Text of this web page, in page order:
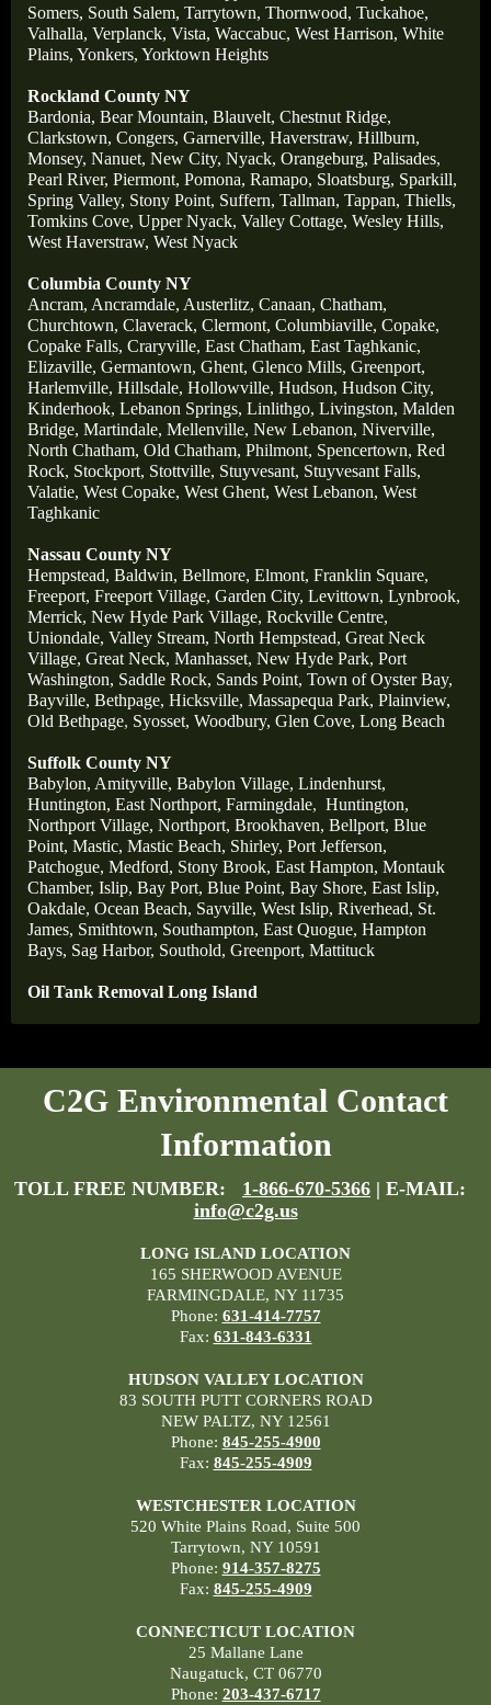
Somers, South Salem, Tarrytown, Thornwood, Tuckahoe,
Valhalla, Verplanck, Vista, Waccabuc, West Harrison, White
Plains, Yonkers, Yorktown Heights
Rockland County NY
Bardonia, Bear Mountain, Blauvelt, Chestnut Ridge,
Clarkstown, Congers, Garnerville, Haverstraw, Hillburn,
Monsey, Nanuet, New City, Nyack, Orangeburg, Palisades,
Pearl River, Piermont, Pomona, Ramapo, Sloatsburg, Sparkill,
Spring Valley, Stony Point, Suffern, Tallman, Tappan, Thiells,
Tomkins Cove, Upper Nyack, Valley Cottage, Wesley Hills,
West Haverstraw, West Nyack
Columbia County NY
Ancram, Ancramdale, Austerlitz, Canaan, Chatham,
Churchtown, Claverack, Clermont, Columbiaville, Copake,
Copake Falls, Craryville, East Chatham, East Taghkanic,
Elizaville, Germantown, Ghent, Glenco Mills, Greenport,
Harlemville, Hillsdale, Hollowville, Hudson, Hudson City,
Kinderhook, Lebanon Springs, Linlithgo, Livingston, Malden
Bridge, Martindale, Mellenville, New Lebanon, Niverville,
North Chatham, Old Chatham, Philmont, Spencertown, Red
Rock, Stockport, Stottville, Stuyvesant, Stuyvesant Falls,
Valatie, West Copake, West Ghent, West Lebanon, West
Taghkanic
Nassau County NY
Hempstead, Baldwin, Bellmore, Elmont, Franklin Square,
Freeport, Freeport Village, Garden City, Levittown, Lynbrook,
Merrick, New Hyde Park Village, Rockville Centre,
Uniondale, Valley Stream, North Hempstead, Great Neck
Village, Great Neck, Manhasset, New Hyde Park, Port
Washington, Saddle Rock, Sands Point, Town of Oyster Bay,
Bayville, Bethpage, Hicksville, Massapequa Park, Plainview,
Old Bethpage, Syosset, Woodbury, Glen Cove, Long Beach
Suffolk County NY
Babylon, Amityville, Babylon Village, Lindenhurst,
Huntington, East Northport, Farmingdale, Huntington,
Northport Village, Northport, Brookhaven, Bellport, Blue
Point, Mastic, Mastic Beach, Shirley, Port Jefferson,
Patchogue, Medford, Stony Brook, East Hampton, Montauk
Chamber, Islip, Bay Port, Blue Point, Bay Shore, East Islip,
Oakdale, Ocean Beach, Sayville, West Islip, Riverhead, St.
James, Smithtown, Southampton, East Quogue, Hampton
Bays, Sag Harbor, Southold, Greenport, Mattituck
Oil Tank Removal Long Island
C2G Environmental Contact
Information
TOLL FREE NUMBER: 1-866-670-5366 | E-MAIL:
info@c2g.us
LONG ISLAND LOCATION
165 SHERWOOD AVENUE
FARMINGDALE, NY 11735
Phone: 631-414-7757
Fax: 631-843-6331
HUDSON VALLEY LOCATION
83 SOUTH PUTT CORNERS ROAD
NEW PALTZ, NY 12561
Phone: 845-255-4900
Fax: 845-255-4909
WESTCHESTER LOCATION
520 White Plains Road, Suite 500
Tarrytown, NY 10591
Phone: 914-357-8275
Fax: 845-255-4909
CONNECTICUT LOCATION
25 Mallane Lane
Naugatuck, CT 06770
Phone: 203-437-6717